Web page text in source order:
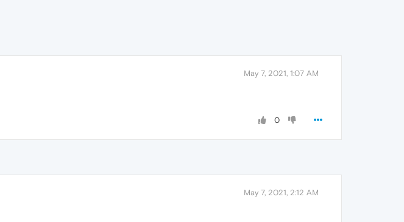
May 7, 2021, 1:07 AM
0
May 7, 2021, 2:12 AM